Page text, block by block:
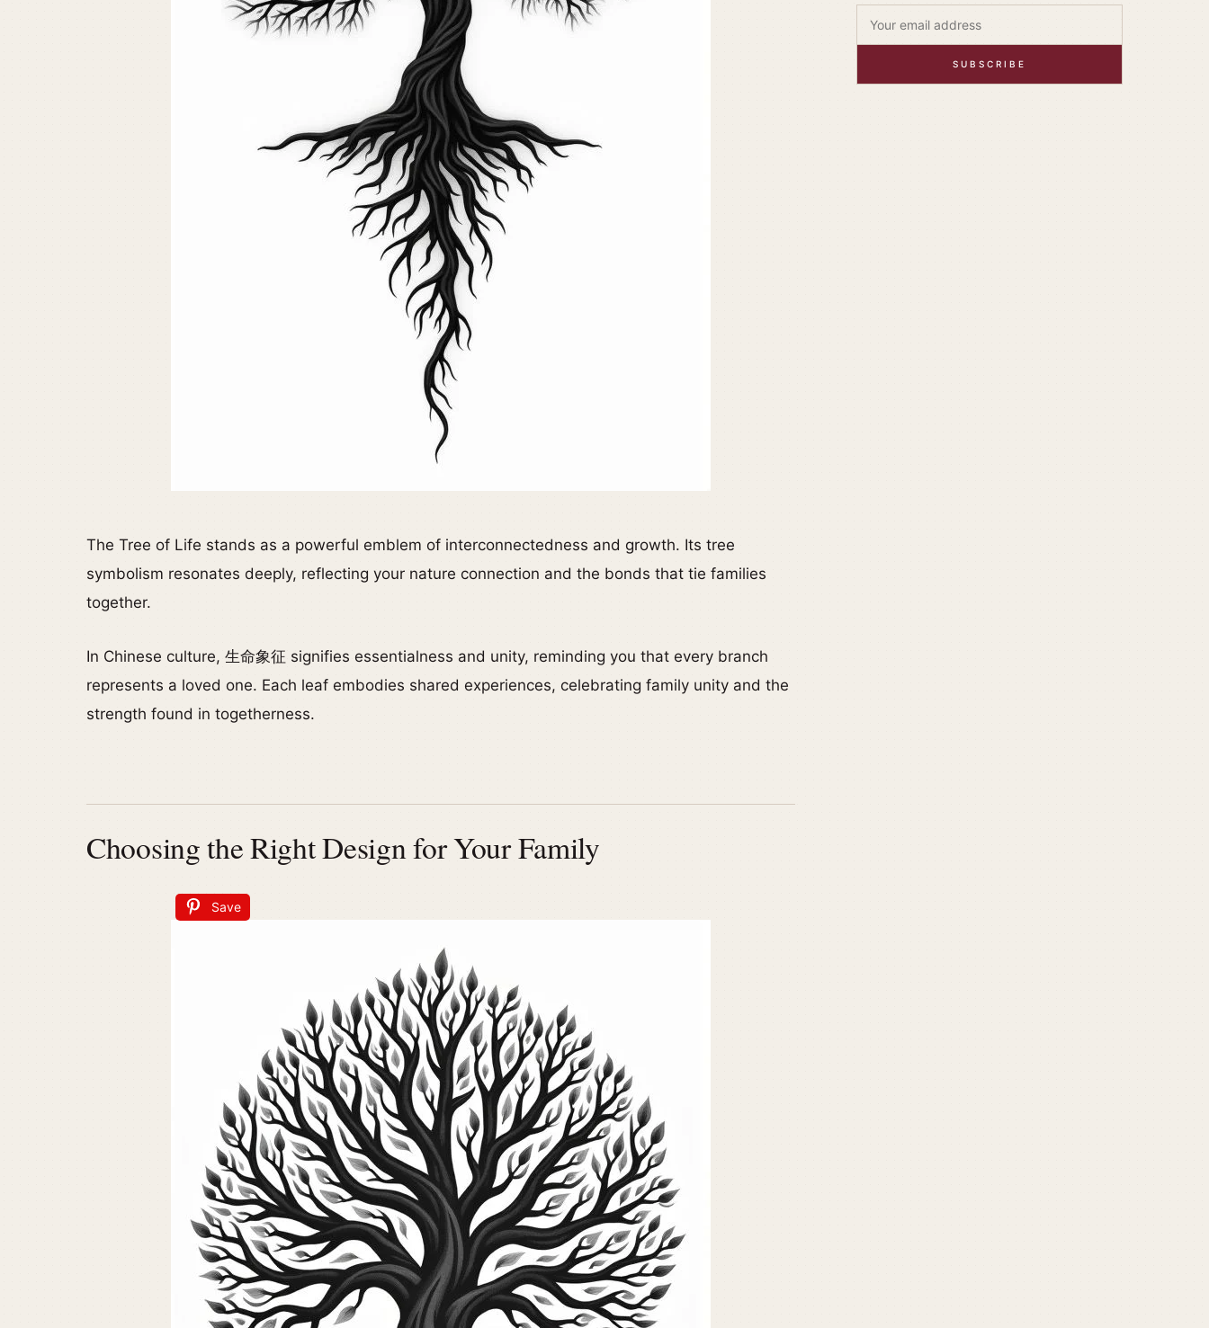
The Tree of Life stands as a powerful emblem of interconnectedness and growth. Its tree
symbolism resonates deeply, reflecting your nature connection and the bonds that tie families
together.
In Chinese culture, 生命象征 signifies essentialness and unity, reminding you that every branch
represents a loved one. Each leaf embodies shared experiences, celebrating family unity and the
strength found in togetherness.
Choosing the Right Design for Your Family
Save
SUBSCRIBE